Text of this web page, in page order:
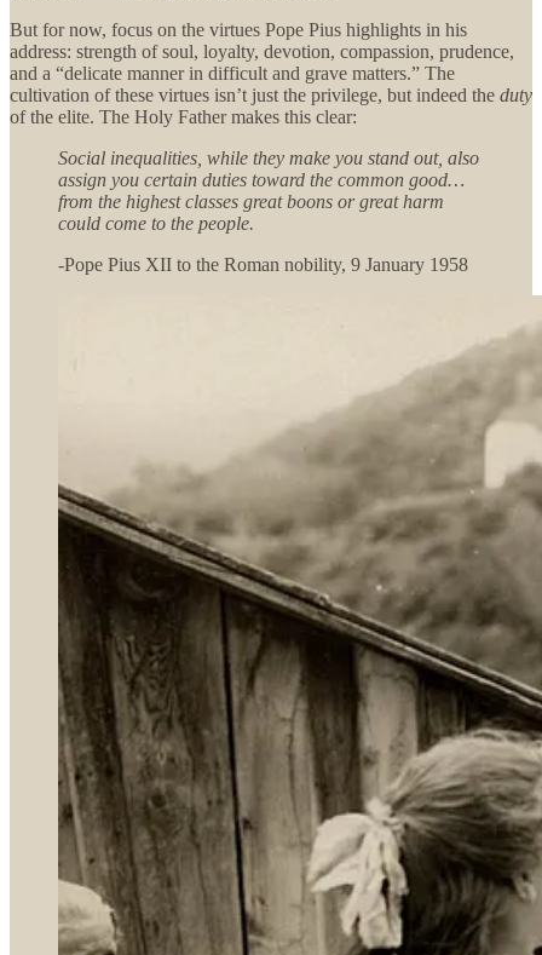
But for now, focus on the virtues Pope Pius highlights in his
address: strength of soul, loyalty, devotion, compassion, prudence,
and a “delicate manner in difficult and grave matters.” The
cultivation of these virtues isn’t just the privilege, but indeed the duty
of the elite. The Holy Father makes this clear:
Social inequalities, while they make you stand out, also
assign you certain duties toward the common good…
from the highest classes great boons or great harm
could come to the people.
-Pope Pius XII to the Roman nobility, 9 January 1958